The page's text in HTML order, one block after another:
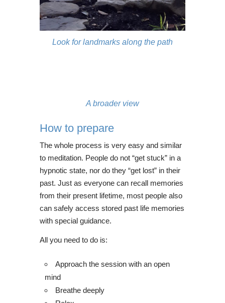
Look for landmarks along the path
A broader view
How to prepare
The whole process is very easy and similar
to meditation. People do not “get stuck” in a
hypnotic state, nor do they “get lost” in their
past. Just as everyone can recall memories
from their present lifetime, most people also
can safely access stored past life memories
with special guidance.
All you need to do is:
Approach the session with an open
mind
Breathe deeply